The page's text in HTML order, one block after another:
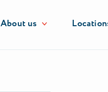
About us